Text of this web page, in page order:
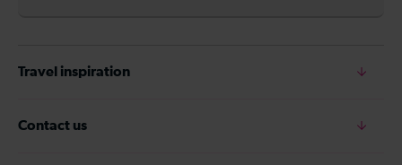
Travel inspiration
Contact us